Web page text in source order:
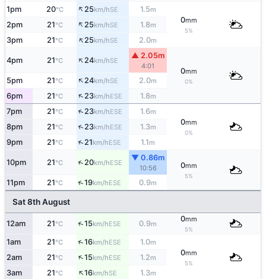
1pm 20°C ↑25km/hSE 1.5m
0mm
5%
2pm 21°C ↑25km/hSE 1.8m
3pm 21°C ↑25km/hSE 2.0m
4pm 21°C ↑24km/hSE
▲ 2.05m
4:01
0mm
0%
5pm 21°C ↑24km/hSE 2.0m
6pm 21°C ↑23km/hESE 1.8m
7pm 21°C ↑23km/hESE 1.6m
0mm
0%
8pm 21°C ↑23km/hESE 1.3m
9pm 21°C ↑21km/hESE 1.1m
10pm 21°C ↑20km/hESE
▼ 0.86m
10:56 0mm
5%
11pm 21°C ↑19km/hESE 0.9m
Sat 8th August
12am 21°C ↑15km/hESE 0.9m
0mm
5%
1am 21°C ↑16km/hESE 1.0m
0mm
5%
2am 21°C ↑15km/hESE 1.2m
3am 21°C ↑16km/hSE 1.3m